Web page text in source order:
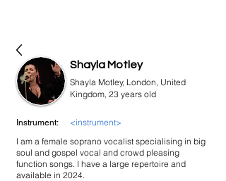
Shayla Motley
Shayla Motley, London, United
Kingdom, 23 years old
Instrument:
<instrument>
I am a female soprano vocalist specialising in big
soul and gospel vocal and crowd pleasing
function songs. I have a large repertoire and
available in 2024.